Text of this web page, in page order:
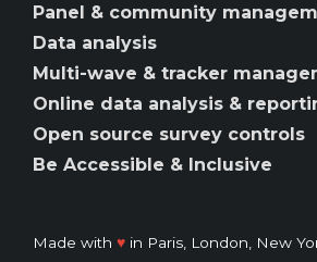
Panel & community
Data analysis
Multi-wave & tracker
Online data analysis &
Open source survey controls
Be Accessible & Inclusive
Made with ♥️ in Paris, London, New